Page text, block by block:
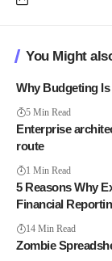
You Might
Why Budgeting
5 Min Read
Enterprise
route
1 Min Read
5 Reasons Why
Financial
14 Min Read
Zombie